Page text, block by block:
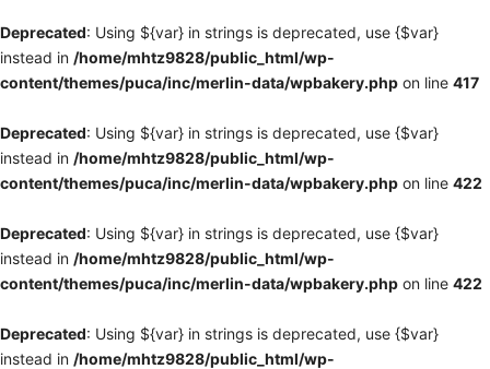
Deprecated: Using ${var} in strings is deprecated, use {$var}
instead in /home/mhtz9828/public_html/wp-
content/themes/puca/inc/merlin-data/wpbakery.php on line 417
Deprecated: Using ${var} in strings is deprecated, use {$var}
instead in /home/mhtz9828/public_html/wp-
content/themes/puca/inc/merlin-data/wpbakery.php on line 422
Deprecated: Using ${var} in strings is deprecated, use {$var}
instead in /home/mhtz9828/public_html/wp-
content/themes/puca/inc/merlin-data/wpbakery.php on line 422
Deprecated: Using ${var} in strings is deprecated, use {$var}
instead in /home/mhtz9828/public_html/wp-